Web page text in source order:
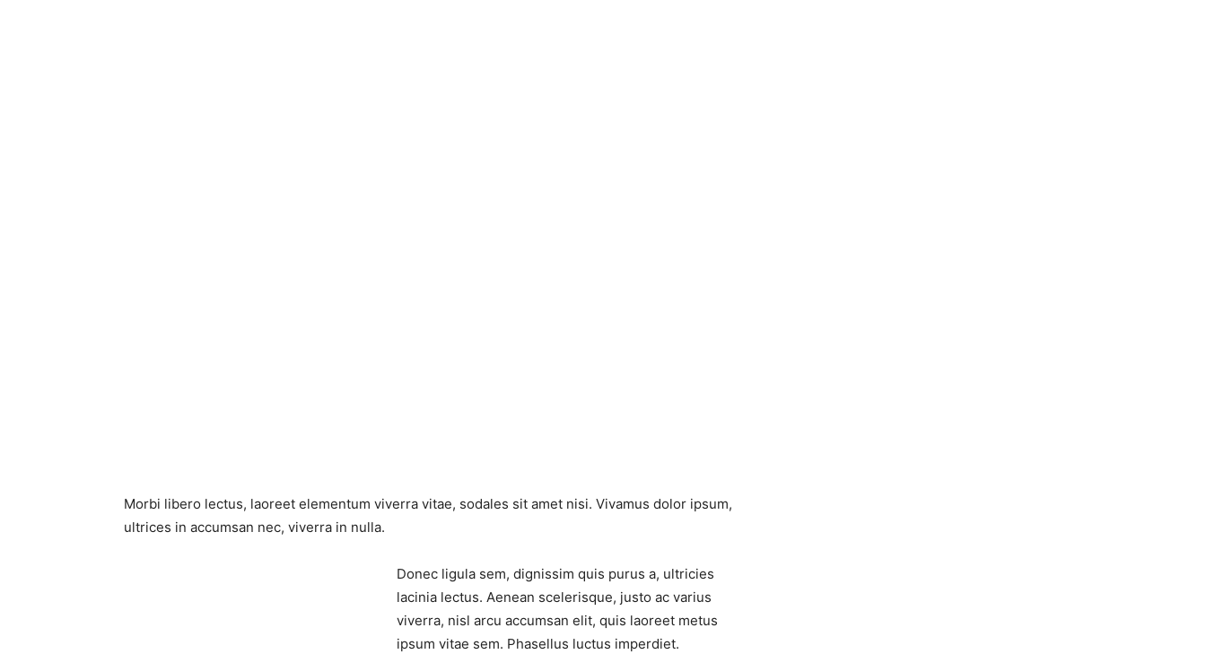
Morbi libero lectus, laoreet elementum viverra vitae, sodales sit amet nisi. Vivamus dolor ipsum,
ultrices in accumsan nec, viverra in nulla.
Donec ligula sem, dignissim quis purus a, ultricies
lacinia lectus. Aenean scelerisque, justo ac varius
viverra, nisl arcu accumsan elit, quis laoreet metus
ipsum vitae sem. Phasellus luctus imperdiet.